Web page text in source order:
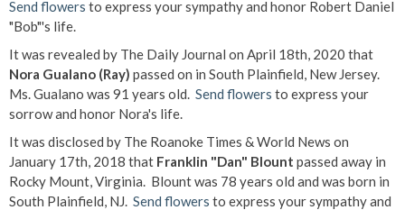
Send flowers to express your sympathy and honor Robert Daniel
"Bob"'s life.
It was revealed by The Daily Journal on April 18th, 2020 that
Nora Gualano (Ray) passed on in South Plainfield, New Jersey.
Ms. Gualano was 91 years old. Send flowers to express your
sorrow and honor Nora's life.
It was disclosed by The Roanoke Times & World News on
January 17th, 2018 that Franklin "Dan" Blount passed away in
Rocky Mount, Virginia. Blount was 78 years old and was born in
South Plainfield, NJ. Send flowers to express your sympathy and